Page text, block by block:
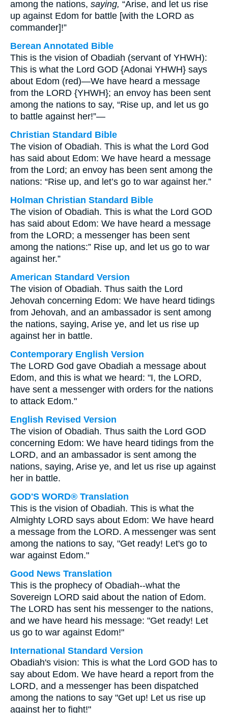
among the nations, saying, “Arise, and let us rise
up against Edom for battle [with the LORD as
commander]!”
Berean Annotated Bible
This is the vision of Obadiah (servant of YHWH):
This is what the Lord GOD {Adonai YHWH} says
about Edom (red)—We have heard a message
from the LORD {YHWH}; an envoy has been sent
among the nations to say, “Rise up, and let us go
to battle against her!”—
Christian Standard Bible
The vision of Obadiah. This is what the Lord God
has said about Edom: We have heard a message
from the Lord; an envoy has been sent among the
nations: “Rise up, and let’s go to war against her.”
Holman Christian Standard Bible
The vision of Obadiah. This is what the Lord GOD
has said about Edom: We have heard a message
from the LORD; a messenger has been sent
among the nations:” Rise up, and let us go to war
against her.”
American Standard Version
The vision of Obadiah. Thus saith the Lord
Jehovah concerning Edom: We have heard tidings
from Jehovah, and an ambassador is sent among
the nations, saying, Arise ye, and let us rise up
against her in battle.
Contemporary English Version
The LORD God gave Obadiah a message about
Edom, and this is what we heard: "I, the LORD,
have sent a messenger with orders for the nations
to attack Edom."
English Revised Version
The vision of Obadiah. Thus saith the Lord GOD
concerning Edom: We have heard tidings from the
LORD, and an ambassador is sent among the
nations, saying, Arise ye, and let us rise up against
her in battle.
GOD'S WORD® Translation
This is the vision of Obadiah. This is what the
Almighty LORD says about Edom: We have heard
a message from the LORD. A messenger was sent
among the nations to say, "Get ready! Let's go to
war against Edom."
Good News Translation
This is the prophecy of Obadiah--what the
Sovereign LORD said about the nation of Edom.
The LORD has sent his messenger to the nations,
and we have heard his message: "Get ready! Let
us go to war against Edom!"
International Standard Version
Obadiah's vision: This is what the Lord GOD has to
say about Edom. We have heard a report from the
LORD, and a messenger has been dispatched
among the nations to say "Get up! Let us rise up
against her to fight!"